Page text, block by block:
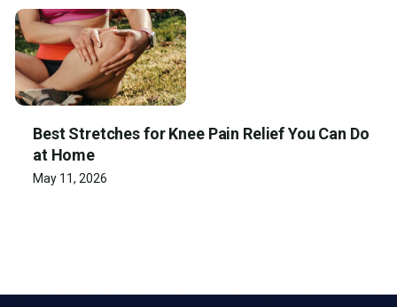
Best Stretches for Knee Pain Relief You Can Do
at Home
May 11, 2026